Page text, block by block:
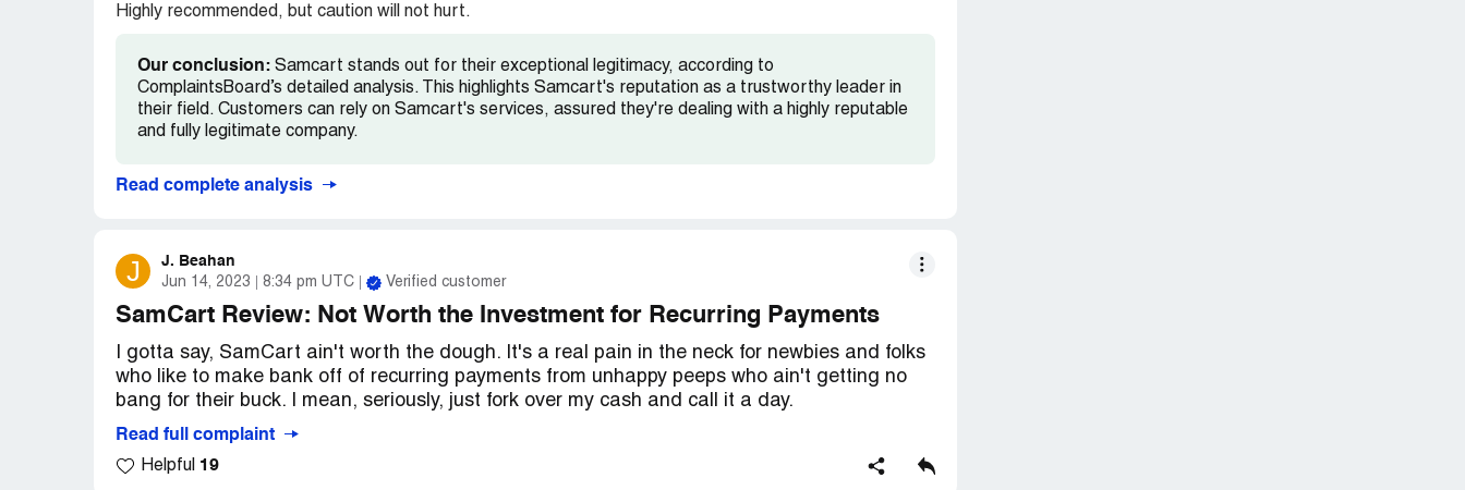
Highly recommended, but caution will not hurt.
Our conclusion: Samcart stands out for their exceptional legitimacy, according to
ComplaintsBoard’s detailed analysis. This highlights Samcart's reputation as a trustworthy leader in
their field. Customers can rely on Samcart's services, assured they're dealing with a highly reputable
and fully legitimate company.
Read complete analysis
J J. Beahan
Jun 14, 2023 8:34 pm UTC Verified customer
SamCart Review: Not Worth the Investment for Recurring Payments
I gotta say, SamCart ain't worth the dough. It's a real pain in the neck for newbies and folks
who like to make bank off of recurring payments from unhappy peeps who ain't getting no
bang for their buck. I mean, seriously, just fork over my cash and call it a day.
Read full complaint
Helpful 19